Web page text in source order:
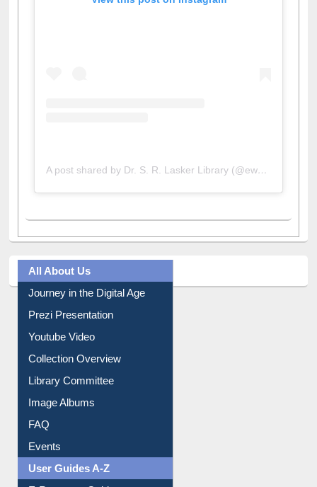
View this post on Instagram
All About Us
Journey in the Digital Age
Library Committee
Image Albums
FAQ
Events
User Guides A-Z